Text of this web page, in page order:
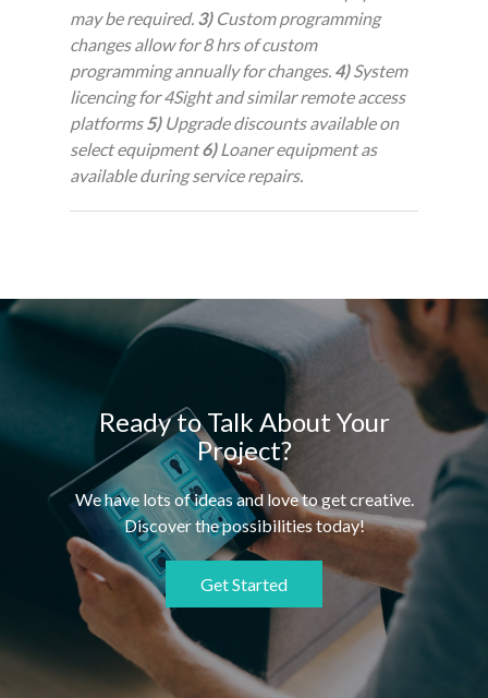
may be required. 3)Custom programming
changes allow for 8 hrs of custom
programming annually for changes. 4)System
licencing for 4Sight and similar remote access
platforms5)Upgrade discounts available on
select equipment6)Loaner equipment as
available during service repairs.
Ready to Talk About Your
Project?
We have lots of ideas and love to get creative.
Discover the possibilities today!
Get Started